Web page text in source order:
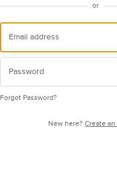
or
Forgot Password?
New here?Create